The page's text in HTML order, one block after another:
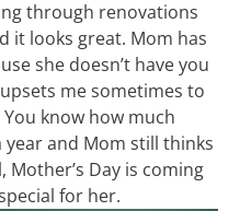
through renovations
it looks great. Mom has
she doesn’t have you
me sometimes to
know how much
year and Mom still thinks
Mother’s Day is coming
for her.